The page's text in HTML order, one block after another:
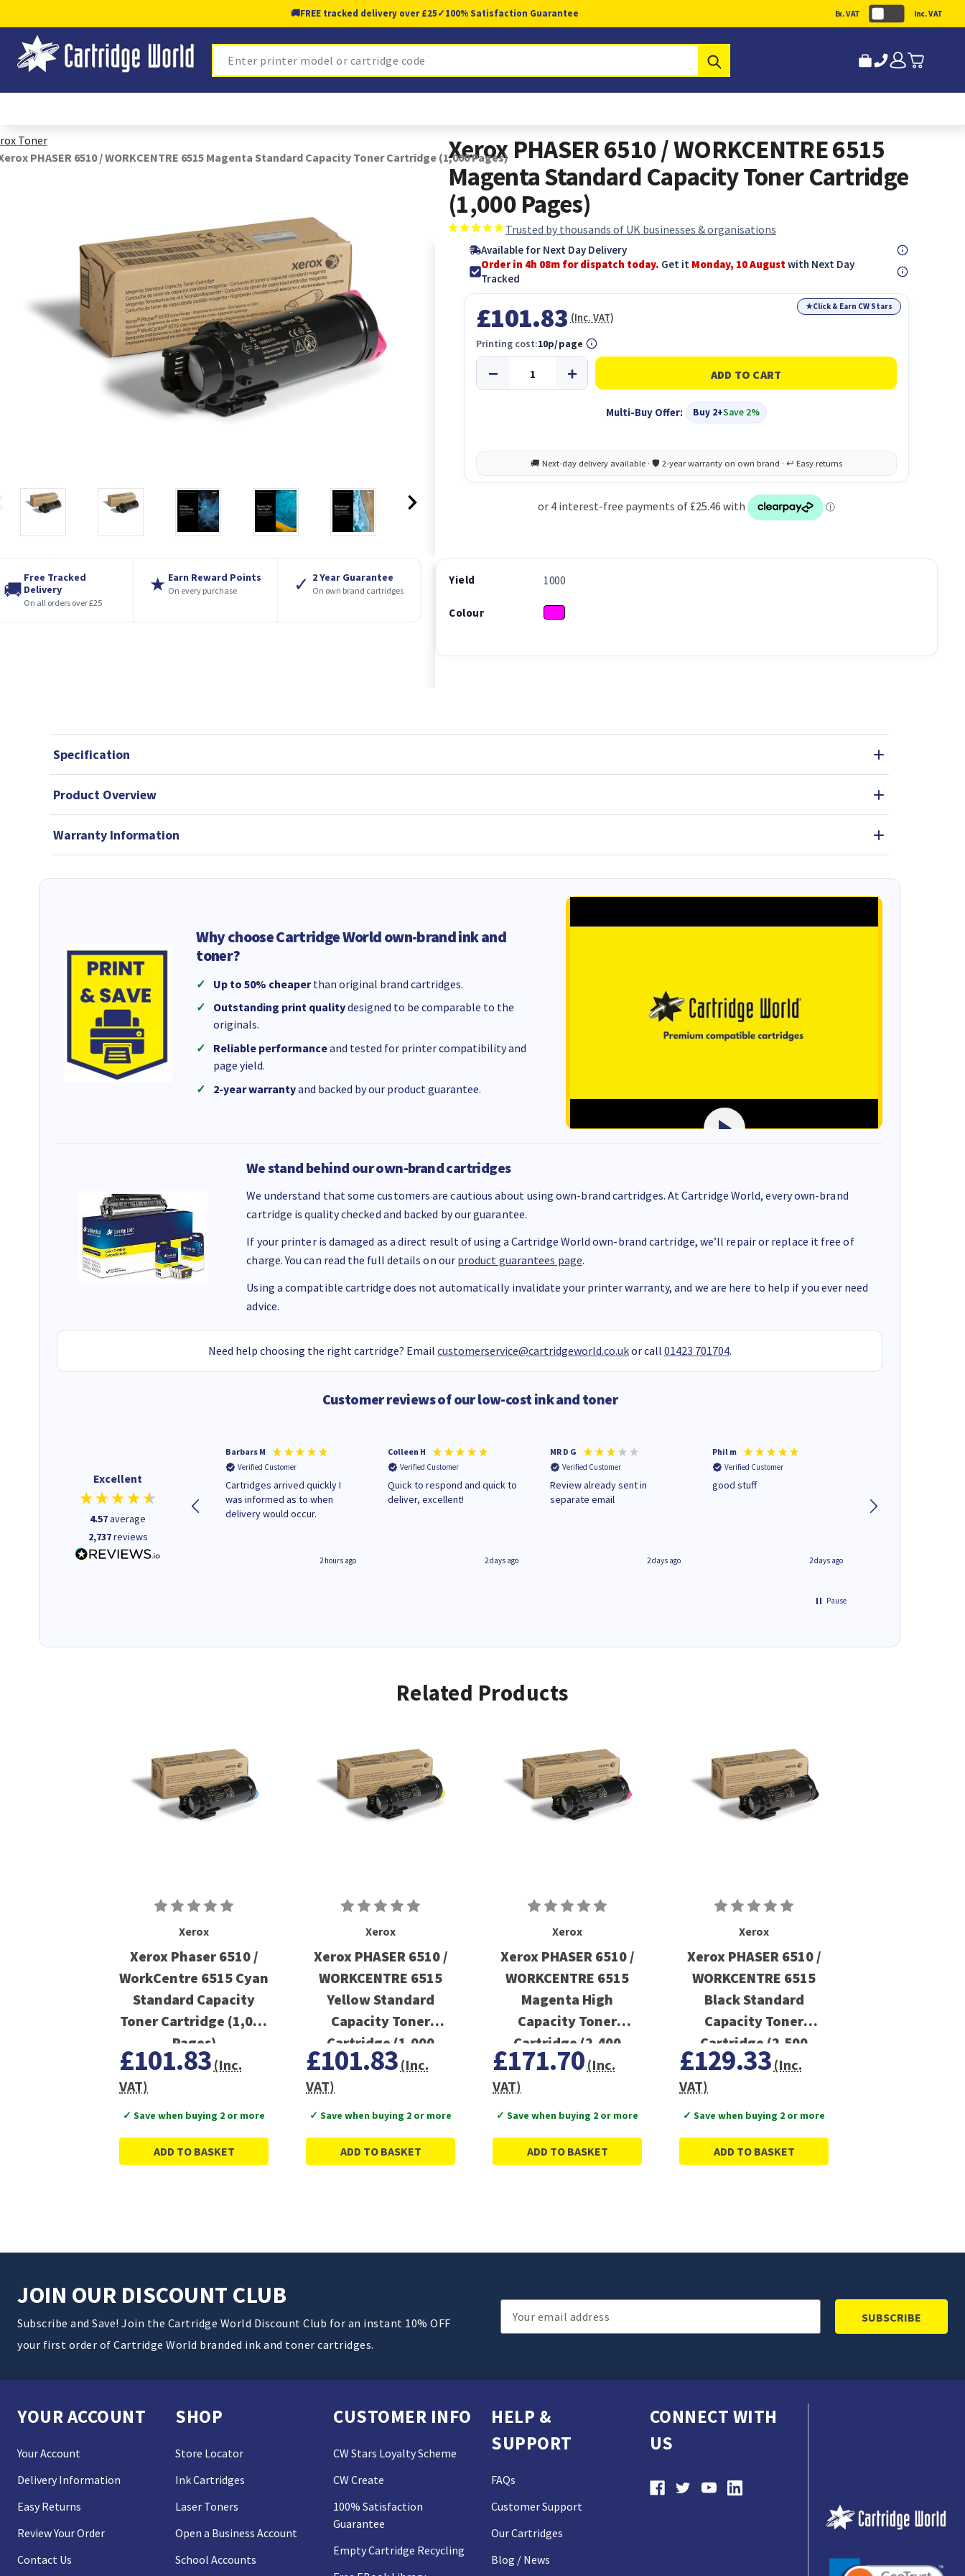
🚚FREE tracked delivery over £25✓100% Satisfaction Guarantee Ex. VAT Inc. VAT
Search
Toner
PHASER 6510 / WORKCENTRE 6515 Magenta Standard Capacity Toner Cartridge (1,000 Pages)
🚚
Free Tracked
Delivery
On all orders over £25
★ Earn Reward Points
On every purchase ✓ 2 Year Guarantee
On own brand cartridges
Xerox PHASER 6510 / WORKCENTRE 6515
Magenta Standard Capacity Toner Cartridge
(1,000 Pages)
Trusted by thousands of UK businesses & organisations
Available for Next Day Delivery
Order in 4h 07m for dispatch today. Get it Monday, 10 Augustwith Next Day
Tracked
★Click & Earn CW Stars
£101.83 (Inc. VAT)
Multi-Buy Offer: Buy 2+Save 2%
Printing cost:10p/page
Yield 1000
Colour
Specification
Product Overview
Warranty Information
Why choose Cartridge World own-brand ink and
toner?
Up to 50% cheaperthan original brand cartridges.
Outstanding print qualitydesigned to be comparable to the
originals.
Reliable performanceand tested for printer compatibility and
page yield.
2-year warrantyand backed by our product guarantee.
We stand behind our own-brand cartridges
We understand that some customers are cautious about using own-brand cartridges. At Cartridge World, every own-brand
cartridge is quality checked and backed by our guarantee.
If your printer is damaged as a direct result of using a Cartridge World own-brand cartridge, we’ll repair or replace it free of
charge. You can read the full details on our product guarantees page.
Using a compatible cartridge does not automatically invalidate your printer warranty, and we are here to help if you ever need
advice.
Need help choosing the right cartridge? Email customerservice@cartridgeworld.co.ukor call 01423 701704.
Customer reviews of our low-cost ink and toner
Excellent
4.57average
2,737reviews
Purchased drive cages for PC
build. Delivered promptly and
well packaged.
12 minutes ago
Barbars M
Verified Customer
Cartridges arrived quickly I
was informed as to when
delivery would occur.
2 hours ago
Colleen H
Verified Customer
Quick to respond and quick to
deliver, excellent!
2 days ago
MR D G
Verified Customer
Review already sent in
separate email
2 days ago
Phil m
Verified Customer
good stuff
2 days ago
Pause
Related Products
Xerox
Xerox Phaser 6510 /
WorkCentre 6515 Cyan
Standard Capacity
Toner Cartridge (1,000
Pages)
£101.83 (Inc.
VAT)
✓ Save when buying 2 or more
ADD TO BASKET
Xerox
Xerox PHASER 6510 /
WORKCENTRE 6515
Yellow Standard
Capacity Toner
Cartridge (1,000
Pages)
£101.83 (Inc.
VAT)
✓ Save when buying 2 or more
ADD TO BASKET
Xerox
Xerox PHASER 6510 /
WORKCENTRE 6515
Magenta High
Capacity Toner
Cartridge (2,400
Pages)
£171.70 (Inc.
VAT)
✓ Save when buying 2 or more
ADD TO BASKET
Xerox
Xerox PHASER 6510 /
WORKCENTRE 6515
Black Standard
Capacity Toner
Cartridge (2,500
Pages)
£129.33 (Inc.
VAT)
✓ Save when buying 2 or more
ADD TO BASKET
JOIN OUR DISCOUNT CLUB
Subscribe and Save! Join the Cartridge World Discount Club for an instant 10% OFF
your first order of Cartridge World branded ink and toner cartridges.
Email
Address
YOUR ACCOUNT
Your Account
Delivery Information
Easy Returns
Review Your Order
Contact Us
SHOP
Store Locator
Ink Cartridges
Laser Toners
Open a Business Account
School Accounts
CUSTOMER INFO
CW Stars Loyalty Scheme
CW Create
100% Satisfaction
Guarantee
Empty Cartridge Recycling
HELP &
SUPPORT
FAQs
Customer Support
Our Cartridges
Blog / News
CONNECT WITH
US